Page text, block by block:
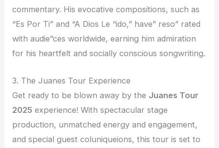
commentary. His evocative compositions, such as
“Es Por Ti” and “A Dios Le “ido,” have” reso” rated
with audie”ces worldwide, earning him admiration
for his heartfelt and socially conscious songwriting.
3. The Juanes Tour Experience
Get ready to be blown away by the Juanes Tour
2025 experience! With spectacular stage
production, unmatched energy and engagement,
and special guest coluniqueions, this tour is set to